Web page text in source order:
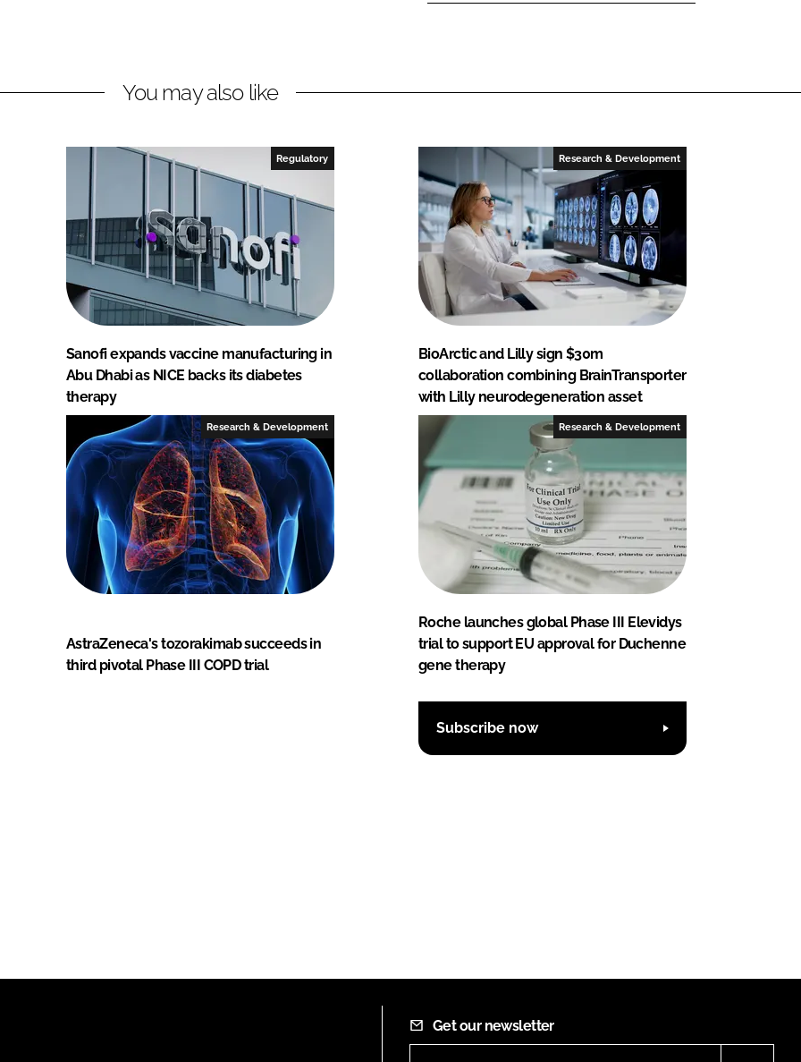
You may also like
Regulatory
Sanofi expands vaccine manufacturing in
Abu Dhabi as NICE backs its diabetes
therapy
Research & Development
BioArctic and Lilly sign $30m
collaboration combining BrainTransporter
with Lilly neurodegeneration asset
Research & Development
AstraZeneca's tozorakimab succeeds in
third pivotal Phase III COPD trial
Research & Development
Roche launches global Phase III Elevidys
trial to support EU approval for Duchenne
gene therapy
Subscribe now
Get our newsletter